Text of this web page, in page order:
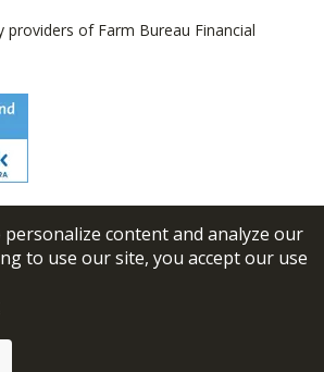
personalize content and analyze our
to use our site, you accept our use
of Farm Bureau Financial
FBL Financial Group, Inc